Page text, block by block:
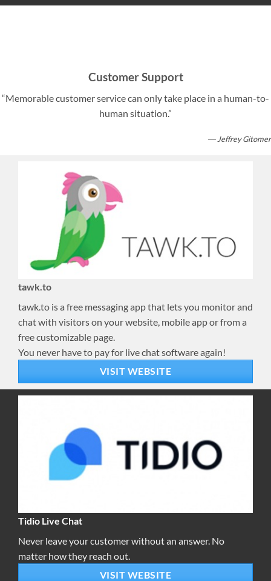
Customer Support
“Memorable customer service can only take place in a human-to-
human situation.”
― Jeffrey Gitomer
tawk.to
tawk.to is a free messaging app that lets you monitor and
chat with visitors on your website, mobile app or from a
free customizable page.
You never have to pay for live chat software again!
VISIT WEBSITE
Tidio Live Chat
Never leave your customer without an answer. No
matter how they reach out.
VISIT WEBSITE